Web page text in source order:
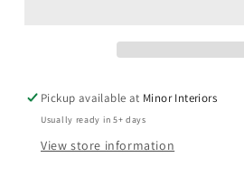
Pickup available at Minor Interiors
Usually ready in 5+ days
View store information